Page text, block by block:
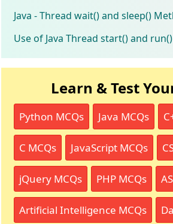
Java - Thread wait() and sleep()
Use of Java Thread start() and
Learn & Test
Python MCQs Java MCQs
C MCQs JavaScript MCQs
jQuery MCQs PHP MCQs
Artificial Intelligence MCQs